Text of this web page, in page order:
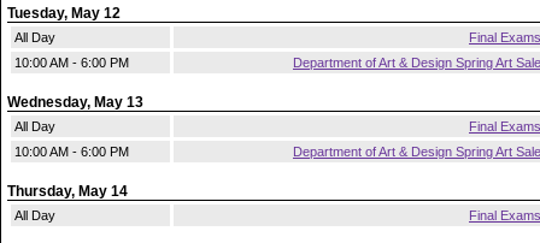
Tuesday, May 12
All Day
Final Exams
10:00 AM - 6:00 PM
Department of Art & Design Spring Art Sale
Wednesday, May 13
All Day
Final Exams
10:00 AM - 6:00 PM
Department of Art & Design Spring Art Sale
Thursday, May 14
All Day Final Exams